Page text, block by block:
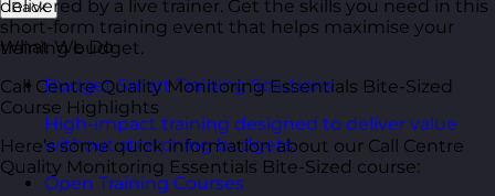
Back
What We Do
Budget Smart Training Solutions
High-impact training designed to deliver value
without stretching budgets.
Open Training Courses
delivered by a live trainer. Get the skills you need in this
short-form training event that helps maximise your
training budget.
Call Centre Quality Monitoring Essentials Bite-Sized
Course Highlights
Here’s some quick information about our Call Centre
Quality Monitoring Essentials Bite-Sized course: